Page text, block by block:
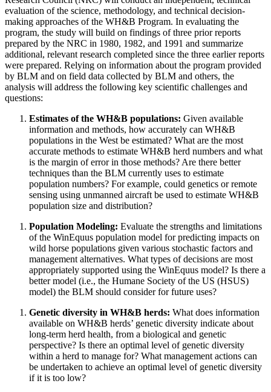
evaluation of the science, methodology, and technical decision-
making approaches of the WH&B Program. In evaluating the
program, the study will build on findings of three prior reports
prepared by the NRC in 1980, 1982, and 1991 and summarize
additional, relevant research completed since the three earlier reports
were prepared. Relying on information about the program provided
by BLM and on field data collected by BLM and others, the
analysis will address the following key scientific challenges and
questions:
Estimates of the WH&B populations: Given available
information and methods, how accurately can WH&B
populations in the West be estimated? What are the most
accurate methods to estimate WH&B herd numbers and what
is the margin of error in those methods? Are there better
techniques than the BLM currently uses to estimate
population numbers? For example, could genetics or remote
sensing using unmanned aircraft be used to estimate WH&B
population size and distribution?
Population Modeling: Evaluate the strengths and limitations
of the WinEquus population model for predicting impacts on
wild horse populations given various stochastic factors and
management alternatives. What types of decisions are most
appropriately supported using the WinEquus model? Is there a
better model (i.e., the Humane Society of the US (HSUS)
model) the BLM should consider for future uses?
Genetic diversity in WH&B herds: What does information
available on WH&B herds’ genetic diversity indicate about
long-term herd health, from a biological and genetic
perspective? Is there an optimal level of genetic diversity
within a herd to manage for? What management actions can
be undertaken to achieve an optimal level of genetic diversity
if it is too low?